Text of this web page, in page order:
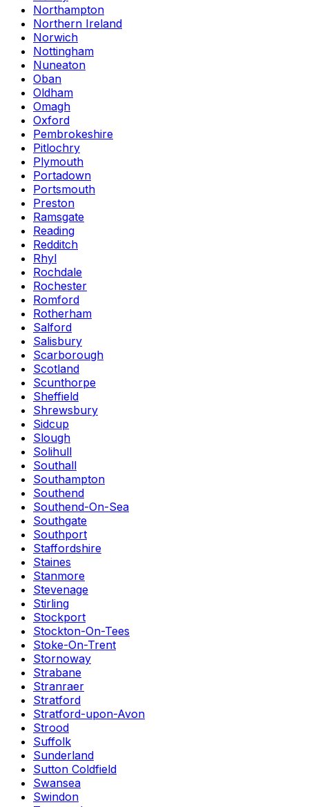
Northampton
Northern Ireland
Norwich
Nottingham
Nuneaton
Oban
Oldham
Omagh
Oxford
Pembrokeshire
Pitlochry
Plymouth
Portadown
Portsmouth
Preston
Ramsgate
Reading
Redditch
Rhyl
Rochdale
Rochester
Romford
Rotherham
Salford
Salisbury
Scarborough
Scotland
Scunthorpe
Sheffield
Shrewsbury
Sidcup
Slough
Solihull
Southall
Southampton
Southend
Southend-On-Sea
Southgate
Southport
Staffordshire
Staines
Stanmore
Stevenage
Stirling
Stockport
Stockton-On-Tees
Stoke-On-Trent
Stornoway
Strabane
Stranraer
Stratford
Stratford-upon-Avon
Strood
Suffolk
Sunderland
Sutton Coldfield
Swansea
Swindon